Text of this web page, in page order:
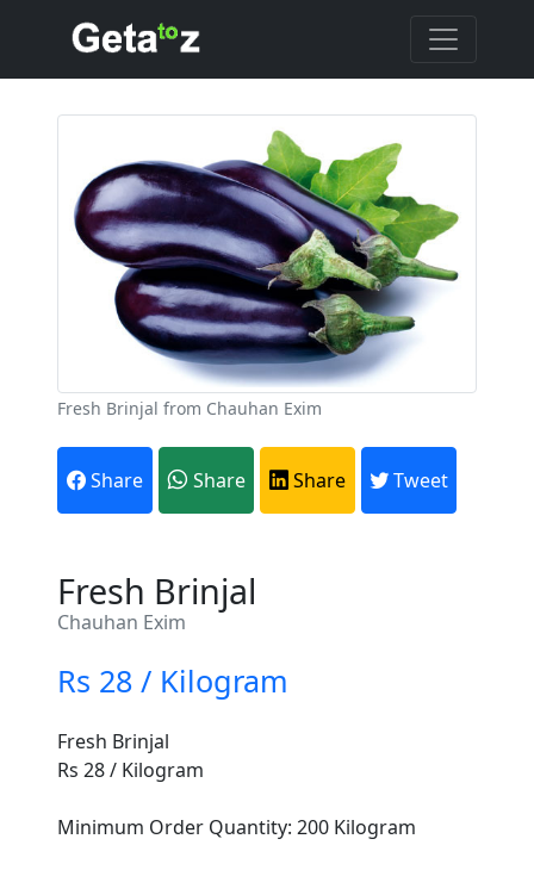
Fresh Brinjal from Chauhan Exim
Share Share Share Tweet
Fresh Brinjal
Chauhan Exim
Rs 28 / Kilogram
Fresh Brinjal
Rs 28 / Kilogram
Minimum Order Quantity: 200 Kilogram